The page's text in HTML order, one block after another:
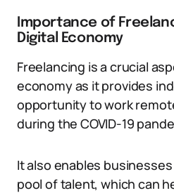
Importance of
Digital Economy
Freelancing is a crucial
economy as it provides
opportunity to work
during the COVID-19
It also enables
pool of talent, which can